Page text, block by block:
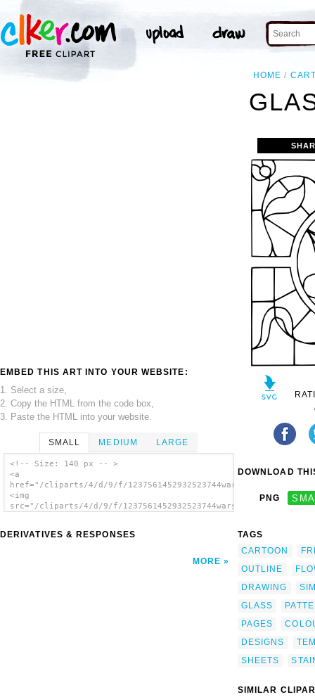
HOME
EMBED THIS ART INTO YOUR WEBSITE:
1. Select a size,
2. Copy the HTML from the code box,
3. Paste the HTML into your website.
SMALL MEDIUM LARGE
<!-- Size: 140 px -- >
<a
href="/cliparts/4/d/9/f/
<img
src="/cliparts/4/d/9/f/
DERIVATIVES & RESPONSES
MORE
DOWNLOAD
PNG
TAGS
CARTOON
OUTLINE
DRAWING
GLASS
PAGES
DESIGNS
SHEETS
SIMILAR